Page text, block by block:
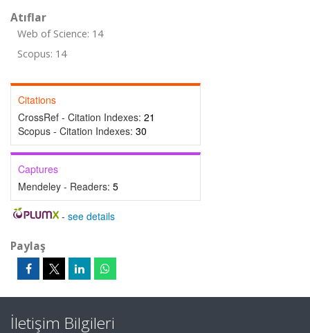
Atıflar
Web of Science: 14
Scopus: 14
Citations
CrossRef - Citation Indexes: 21
Scopus - Citation Indexes: 30
Captures
Mendeley - Readers: 5
- see details
Paylaş
İletişim Bilgileri